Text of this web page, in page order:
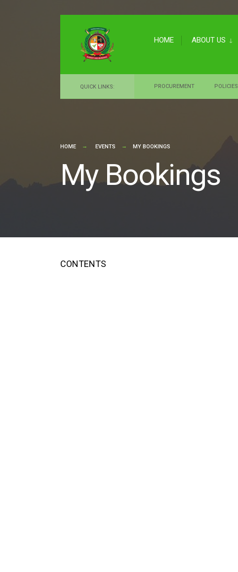
content
HOME ABOUT US
QUICK LINKS: PROCUREMENT POLICIES
HOME EVENTS MY BOOKINGS
My Bookings
CONTENTS